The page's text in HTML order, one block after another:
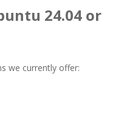
24.04 or
we currently offer: